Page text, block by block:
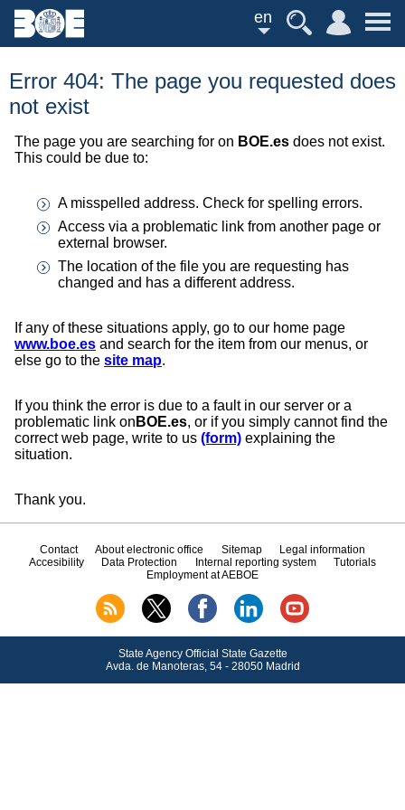
en
Error 404: The page you requested does
not exist
The page you are searching for on BOE.es does not exist.
This could be due to:
A misspelled address. Check for spelling errors.
Access via a problematic link from another page or
external browser.
The location of the file you are requesting has
changed and has a different address.
If any of these situations apply, go to our home page
www.boe.es and search for the item from our menus, or
else go to the site map.
If you think the error is due to a fault in our server or a
problematic link on BOE.es, or if you simply cannot find the
correct web page, write to us (form) explaining the
situation.
Thank you.
Contact About electronic office Sitemap
Legal information
Accesibility
Data Protection Internal reporting system
Tutorials
Employment at AEBOE
State Agency Official State Gazette
Avda.de Manoteras, 54 - 28050 Madrid